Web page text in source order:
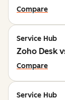
Compare
Service Hub
Zoho Desk
Compare
Service Hub